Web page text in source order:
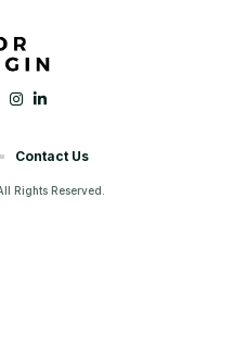
Rights Reserved.
Contact Us